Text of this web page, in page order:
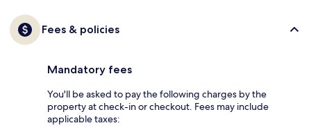
Fees & policies
Mandatory fees
You'll be asked to pay the following charges by the
property at check-in or checkout. Fees may include
applicable taxes: